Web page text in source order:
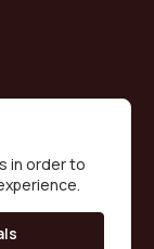
in order to